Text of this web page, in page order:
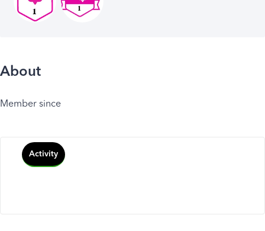
About
Member since
Activity